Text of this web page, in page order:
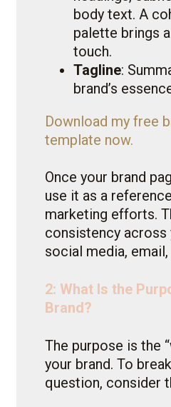
body text. A
palette brings
touch.
Tagline:
brand’s
Download my free
template now.
Once your brand
use it as a
marketing efforts.
consistency across
social media,
2: What Is the
Brand?
The purpose is the
your brand. To
question, consider